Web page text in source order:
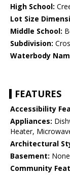
High School:
Lot Size
Middle School:
Subdivision:
Waterbody
FEATURES
Accessibility
Appliances:
Heater,
Architectural
Basement: None
Community